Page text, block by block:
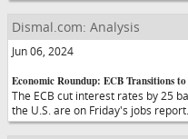
Dismal.com: Analysis
Jun 06, 2024
Economic Roundup: ECB Transitions
The ECB cut interest rates by 25
the U.S. are on Friday's jobs report.